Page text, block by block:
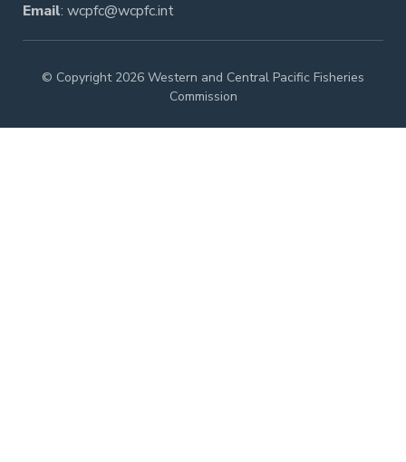
Email: wcpfc@wcpfc.int
© Copyright 2026 Western and Central Pacific Fisheries
Commission